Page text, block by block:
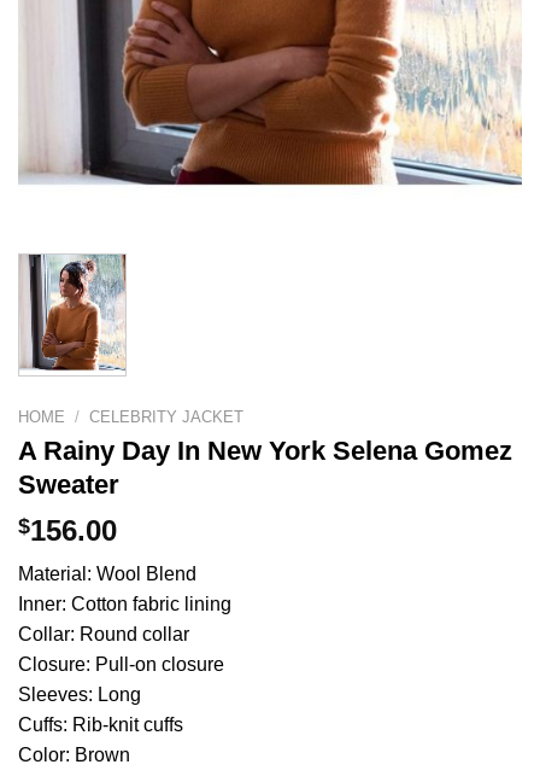
HOME / CELEBRITY JACKET
A Rainy Day In New York Selena Gomez
Sweater
$156.00
Material: Wool Blend
Inner: Cotton fabric lining
Collar: Round collar
Closure: Pull-on closure
Sleeves: Long
Cuffs: Rib-knit cuffs
Color: Brown